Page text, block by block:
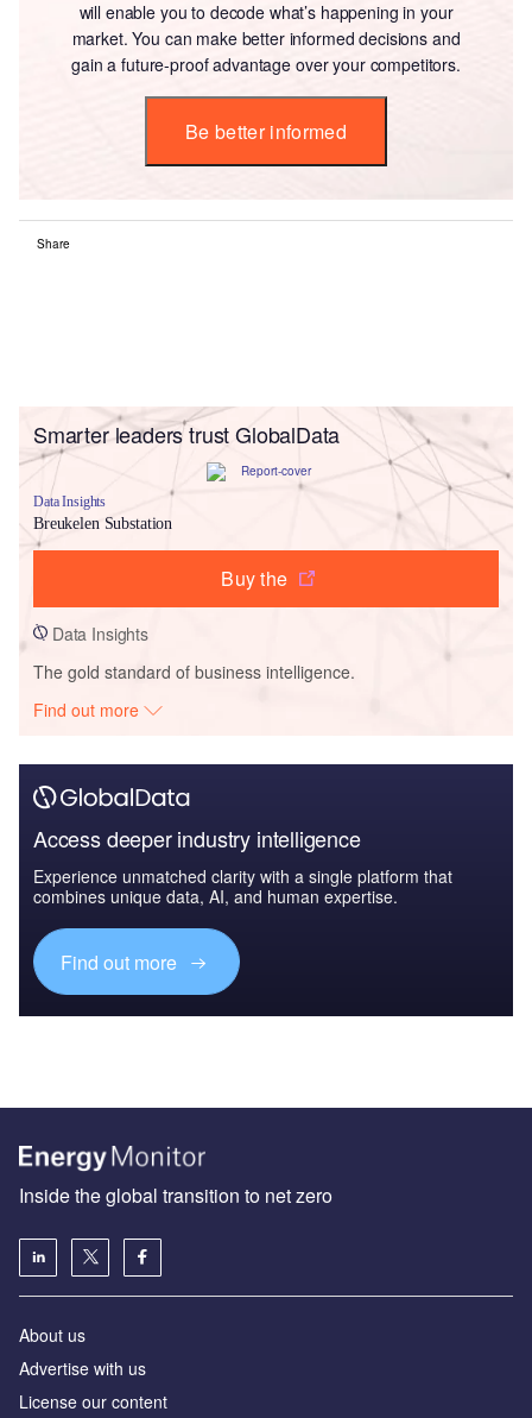
will enable you to decode what’s happening in your
market. You can make better informed decisions and
gain a future-proof advantage over your competitors.
Be better informed
Share
Smarter leaders trust GlobalData
Data Insights
Breukelen Substation
Buy the
Data Insights
The gold standard of business intelligence.
Find out more
Access deeper industry intelligence
Experience unmatched clarity with a single platform that
combines unique data, AI, and human expertise.
Find out more
Inside the global transition to net zero
About us
Advertise with us
License our content